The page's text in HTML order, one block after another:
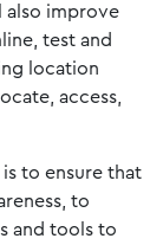
also improve
test and
location
access,
to ensure that
to
and tools to